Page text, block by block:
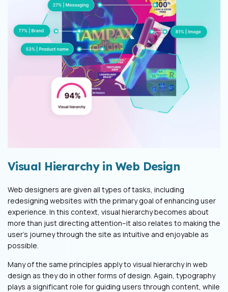
Visual Hierarchy in Web Design
Web designers are given all types of tasks, including
redesigning websites with the primary goal of enhancing user
experience. In this context, visual hierarchy becomes about
more than just directing attention–it also relates to making the
user's journey through the site as intuitive and enjoyable as
possible.
Many of the same principles apply to visual hierarchy in web
design as they do in other forms of design. Again, typography
plays a significant role for guiding users through content, while